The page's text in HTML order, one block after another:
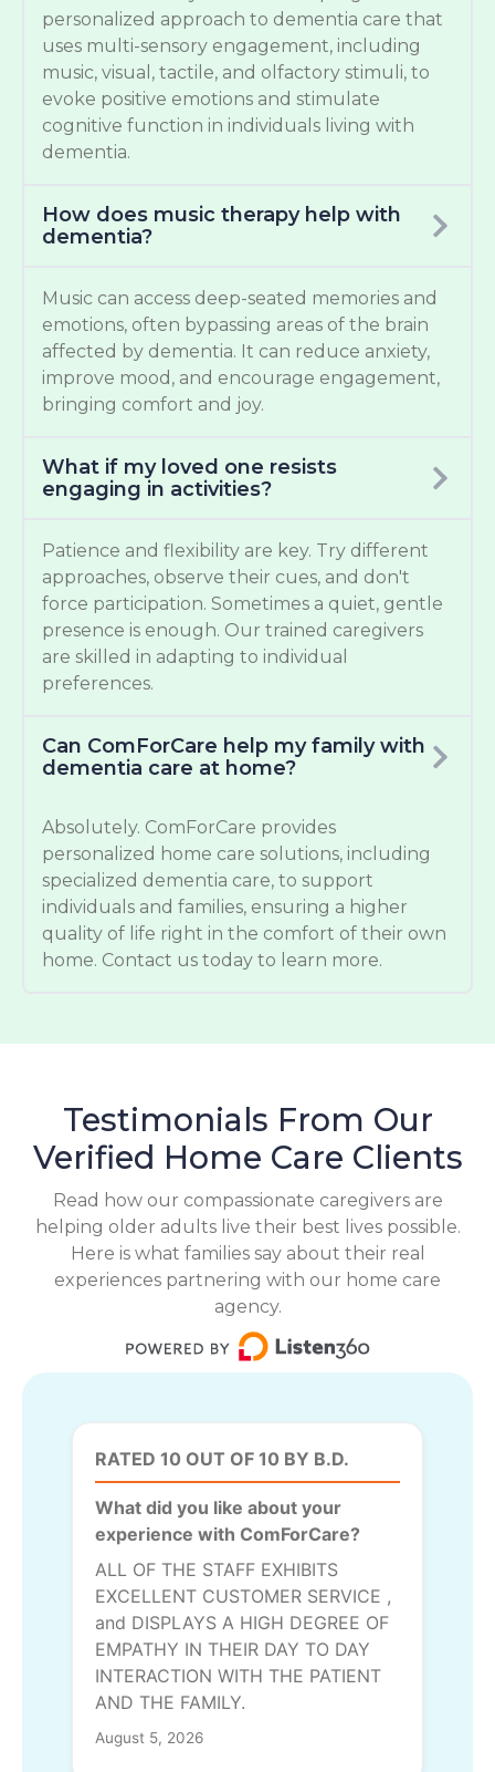
personalized approach to dementia care that
uses multi-sensory engagement, including
music, visual, tactile, and olfactory stimuli, to
evoke positive emotions and stimulate
cognitive function in individuals living with
dementia.
How does music therapy help with
dementia?
Music can access deep-seated memories and
emotions, often bypassing areas of the brain
affected by dementia. It can reduce anxiety,
improve mood, and encourage engagement,
bringing comfort and joy.
What if my loved one resists
engaging in activities?
Patience and flexibility are key. Try different
approaches, observe their cues, and don't
force participation. Sometimes a quiet, gentle
presence is enough. Our trained caregivers
are skilled in adapting to individual
preferences.
Can ComForCare help my family with
dementia care at home?
Absolutely. ComForCare provides
personalized home care solutions, including
specialized dementia care, to support
individuals and families, ensuring a higher
quality of life right in the comfort of their own
home. Contact us today to learn more.
Testimonials From Our
Verified Home Care Clients
Read how our compassionate caregivers are
helping older adults live their best lives possible.
Here is what families say about their real
experiences partnering with our home care
agency.
RATED 10 OUT OF 10 BY B.D.
What did you like about your
experience with ComForCare?
ALL OF THE STAFF EXHIBITS
EXCELLENT CUSTOMER SERVICE ,
and DISPLAYS A HIGH DEGREE OF
EMPATHY IN THEIR DAY TO DAY
INTERACTION WITH THE PATIENT
AND THE FAMILY.
August 5, 2026